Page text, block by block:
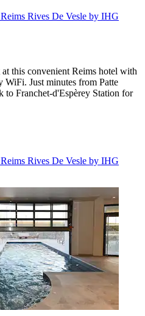
Rives De Vesle by IHG
this convenient Reims hotel with
WiFi. Just minutes from Patte
to Franchet-d'Espèrey Station for
Rives De Vesle by IHG